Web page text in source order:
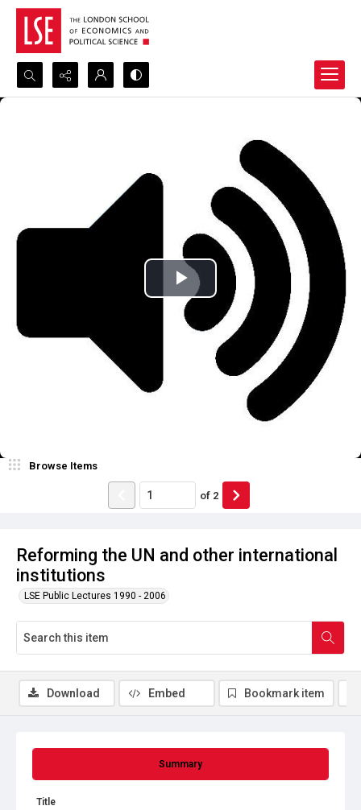
Search...
Reforming the UN and other international
institutions
LSE Public Lectures 1990 - 2006
Browse Items
of 2
Play
Video
Summary
Title
Download Embed Bookmark item